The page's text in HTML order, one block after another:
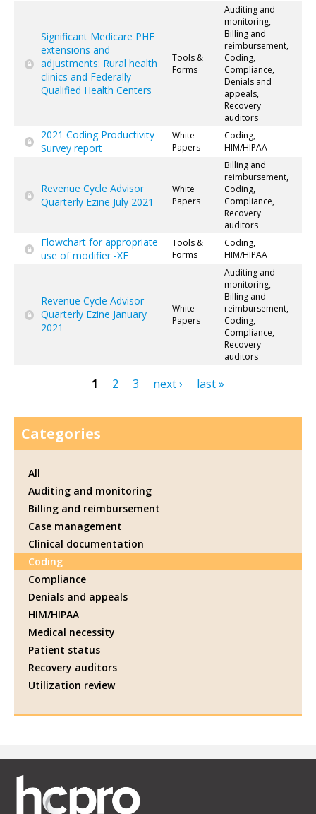
Significant Medicare PHE
extensions and
adjustments: Rural health
clinics and Federally
Qualified Health Centers
Tools &
Forms
Auditing and
monitoring,
Billing and
reimbursement,
Coding,
Compliance,
Denials and
appeals,
Recovery
auditors
2021 Coding Productivity
Survey report
White
Papers
Coding,
HIM/HIPAA
Revenue Cycle Advisor
Quarterly Ezine July 2021
White
Papers
Billing and
reimbursement,
Coding,
Compliance,
Recovery
auditors
Flowchart for appropriate
use of modifier -XE
Tools &
Forms
Coding,
HIM/HIPAA
Revenue Cycle Advisor
Quarterly Ezine January
2021
White
Papers
Auditing and
monitoring,
Billing and
reimbursement,
Coding,
Compliance,
Recovery
auditors
1 2 3 next › last »
Categories
All
Auditing and monitoring
Billing and reimbursement
Case management
Clinical documentation
Coding
Compliance
Denials and appeals
HIM/HIPAA
Medical necessity
Patient status
Recovery auditors
Utilization review